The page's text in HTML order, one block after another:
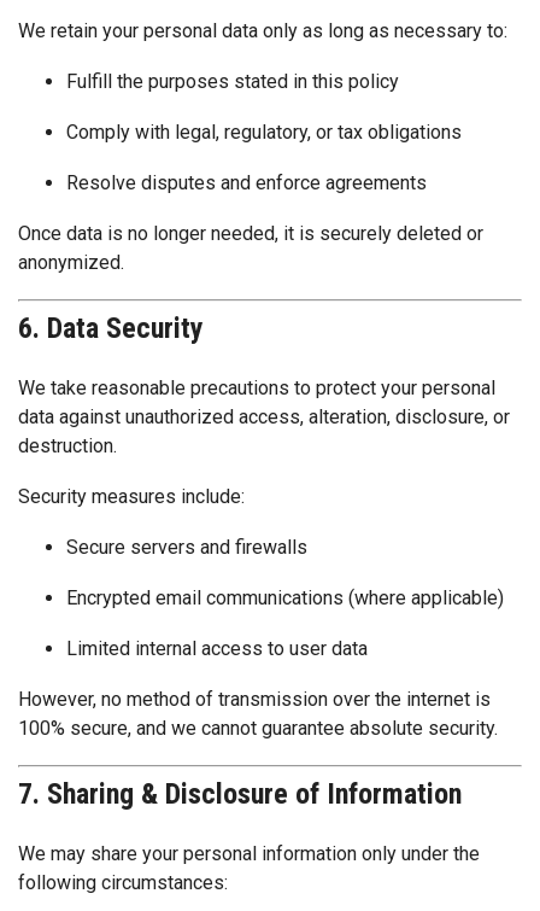
We retain your personal data only as long as necessary to:
Fulfill the purposes stated in this policy
Comply with legal, regulatory, or tax obligations
Resolve disputes and enforce agreements
Once data is no longer needed, it is securely deleted or
anonymized.
6. Data Security
We take reasonable precautions to protect your personal
data against unauthorized access, alteration, disclosure, or
destruction.
Security measures include:
Secure servers and firewalls
Encrypted email communications (where applicable)
Limited internal access to user data
However, no method of transmission over the internet is
100% secure, and we cannot guarantee absolute security.
7. Sharing & Disclosure of Information
We may share your personal information only under the
following circumstances: